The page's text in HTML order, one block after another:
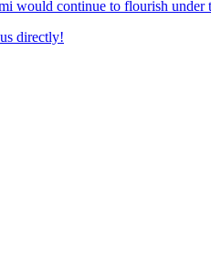
would continue to flourish under
directly!